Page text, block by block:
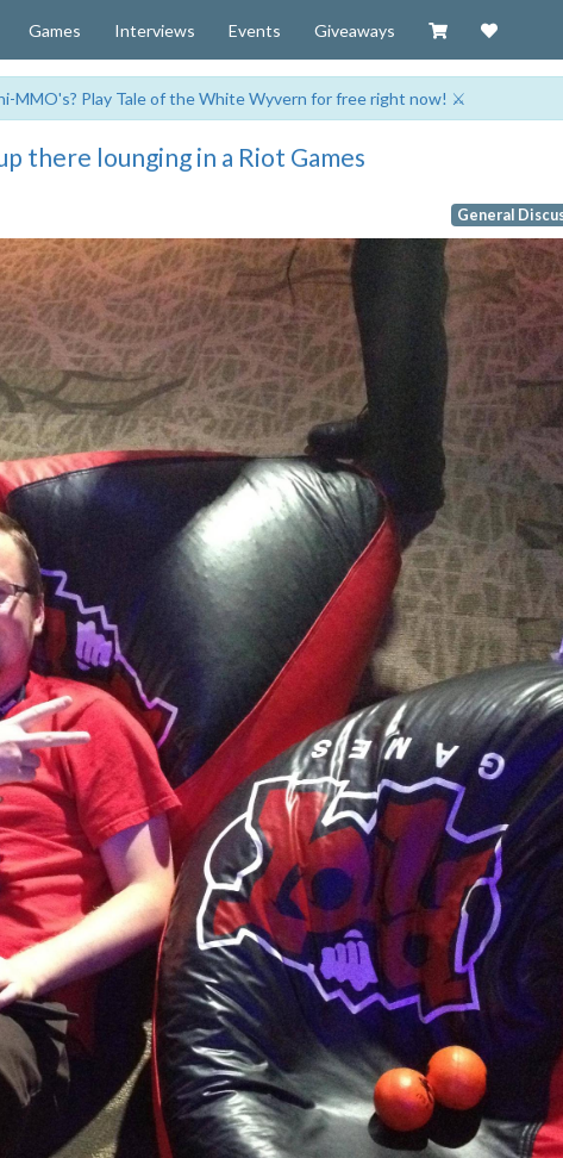
Games Interviews Events Giveaways Visit our Zazzle
Support
MMO's? Play Tale of the White Wyvern for free right now! ⚔️
there lounging in a Riot Games
General